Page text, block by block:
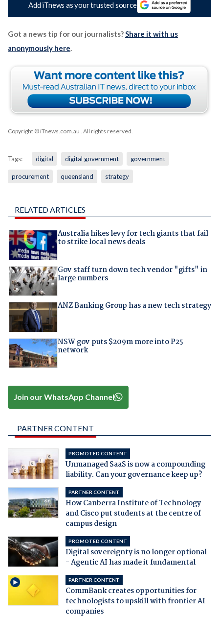
Add iTnews as your trusted source
Got a news tip for our journalists?Share it with us
anonymously here.
Copyright © iTnews.com.au . All rights reserved.
Tags: digital digital government government
procurement queensland strategy
RELATED ARTICLES
Australia hikes levy for tech giants that fail
to strike local news deals
Gov staff turn down tech vendor "gifts" in
large numbers
ANZ Banking Group has a new tech strategy
NSW gov puts $209m more into P25
network
Join our WhatsApp Channel
PARTNER CONTENT
PROMOTED CONTENT
Unmanaged SaaS is now a compounding
liability. Can your governance keep up?
PARTNER CONTENT
How Canberra Institute of Technology
and Cisco put students at the centre of
campus design
PROMOTED CONTENT
Digital sovereignty is no longer optional
- Agentic AI has made it fundamental
PARTNER CONTENT
CommBank creates opportunities for
technologists to upskill with frontier AI
companies